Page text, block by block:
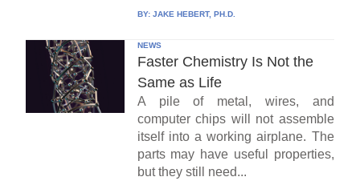
BY: JAKE HEBERT, PH.D.
NEWS
Faster Chemistry Is Not the
Same as Life
A pile of metal, wires, and
computer chips will not assemble
itself into a working airplane. The
parts may have useful properties,
but they still need...